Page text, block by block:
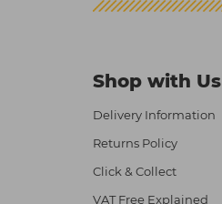
Shop with Us
Delivery Information
Returns Policy
Click & Collect
VAT Free Explained